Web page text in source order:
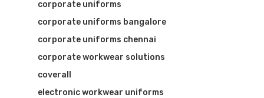
corporate uniforms
corporate uniforms bangalore
corporate uniforms chennai
corporate workwear solutions
coverall
electronic workwear uniforms